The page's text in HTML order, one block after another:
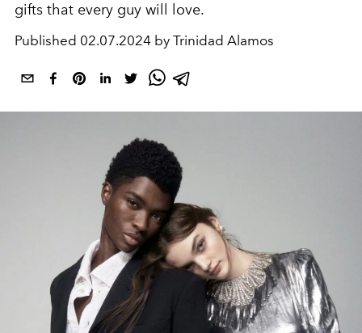
gifts that every guy will love.
Published 02.07.2024 by Trinidad Alamos